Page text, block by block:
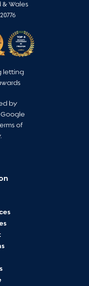
& Wales
letting
by
Google
of